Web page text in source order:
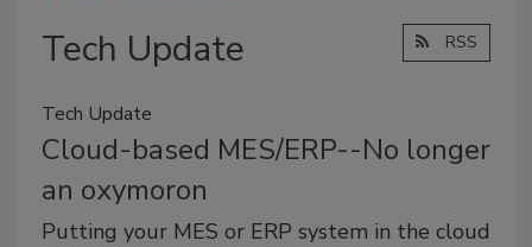
Tech Update RSS
Tech Update
Cloud-based MES/ERP--No longer
an oxymoron
Putting your MES or ERP system in the cloud